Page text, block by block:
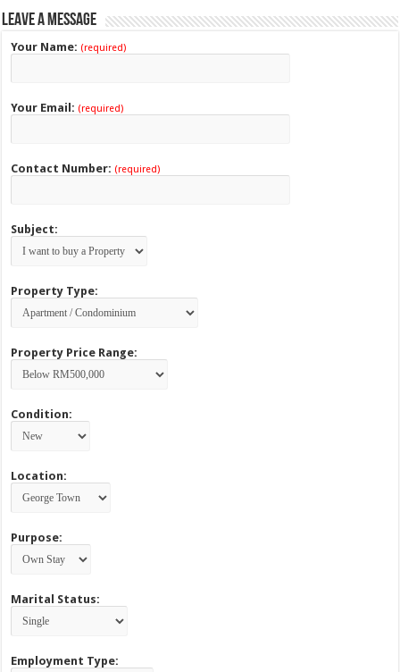
Leave a Message
Your Name: (required)
Your Email: (required)
Contact Number: (required)
Subject:
Property Type:
Property Price Range:
Condition:
Location:
Purpose:
Marital Status:
Employment Type: